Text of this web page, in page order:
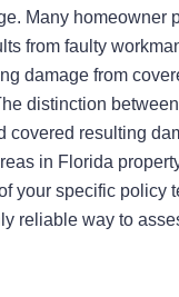
Many homeowner
from faulty
damage from
distinction
covered resulting
in Florida
your specific policy
reliable way to